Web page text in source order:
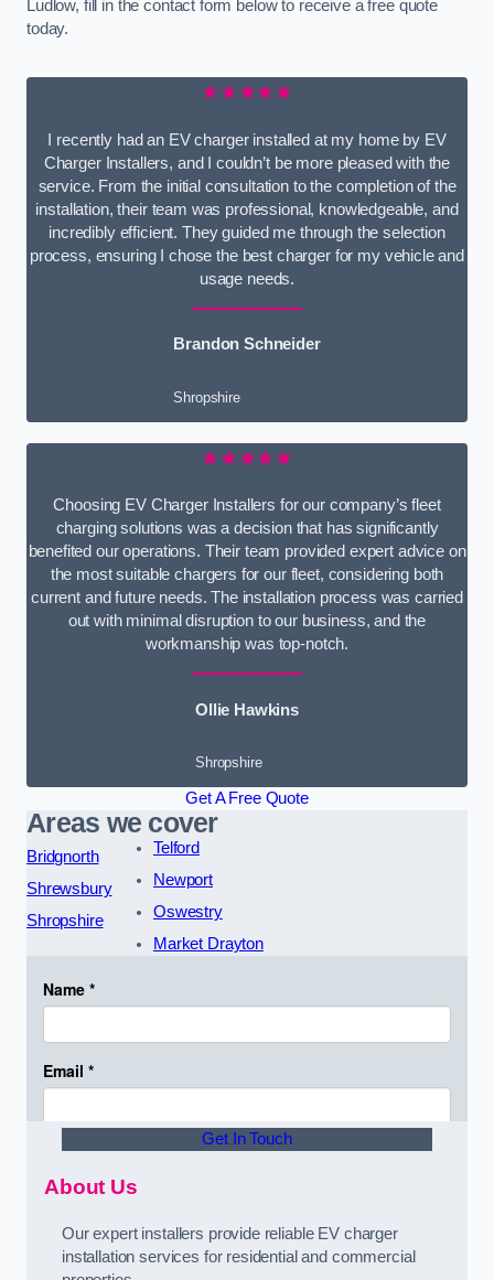
Ludlow, fill in the contact form below to receive a free quote
today.
★★★★★
I recently had an EV charger installed at my home by EV
Charger Installers, and I couldn’t be more pleased with the
service. From the initial consultation to the completion of the
installation, their team was professional, knowledgeable, and
incredibly efficient. They guided me through the selection
process, ensuring I chose the best charger for my vehicle and
usage needs.
Brandon Schneider
Shropshire
★★★★★
Choosing EV Charger Installers for our company’s fleet
charging solutions was a decision that has significantly
benefited our operations. Their team provided expert advice on
the most suitable chargers for our fleet, considering both
current and future needs. The installation process was carried
out with minimal disruption to our business, and the
workmanship was top-notch.
Ollie Hawkins
Shropshire
Get A Free Quote
Areas we cover
Bridgnorth
Shrewsbury
Shropshire
Telford
Newport
Oswestry
Market Drayton
Get In Touch
About Us
Our expert installers provide reliable EV charger
installation services for residential and commercial